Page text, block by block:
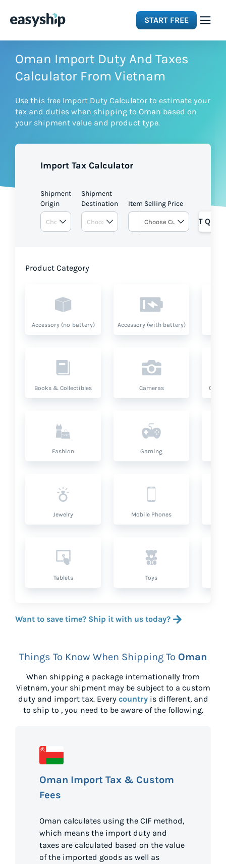
START FREE
Solutions
Integrations
Pricing
Oman Import Duty And Taxes
Calculator From Vietnam
Use this free Import Duty Calculator to estimate your
tax and duties when shipping to Oman based on
your shipment value and product type.
Import Tax Calculator
Shipment
Origin
Shipment
Destination
Item Selling Price
GET
Product Category
Accessory (no-battery) Accessory (with battery)
Books & Collectibles Cameras
Fashion Gaming
Jewelry Mobile Phones
Tablets Toys
Want to save time? Ship it with us today?
Things To Know When Shipping To Oman
When shipping a package internationally from
Vietnam, your shipment may be subject to a custom
duty and import tax. Every countryis different, and
to ship to , you need to be aware of the following.
Oman Import Tax & Custom
Fees
Oman calculates using the CIF method,
which means the import duty and
taxes are calculated based on the value
of the imported goods as well as